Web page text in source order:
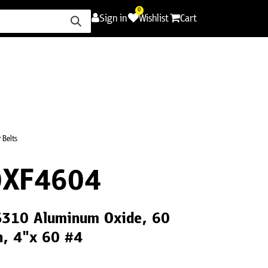
Sign in
0
Wishlist Cart
Belts
Aluminum Oxide, 60
4"x 60 #4